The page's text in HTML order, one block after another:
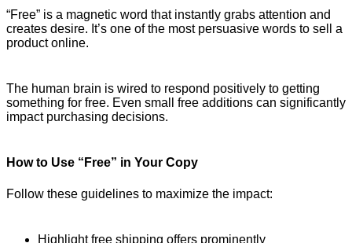
“Free” is a magnetic word that instantly grabs attention and
creates desire. It’s one of the most persuasive words to sell a
product online.
The human brain is wired to respond positively to getting
something for free. Even small free additions can significantly
impact purchasing decisions.
How to Use “Free” in Your Copy
Follow these guidelines to maximize the impact:
Highlight free shipping offers prominently